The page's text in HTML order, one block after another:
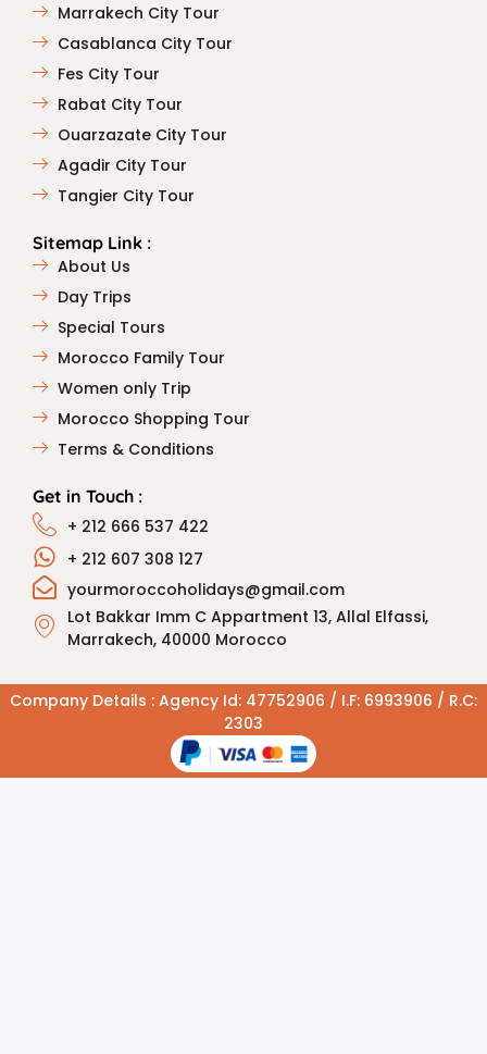
Marrakech City Tour
Casablanca City Tour
Fes City Tour
Rabat City Tour
Ouarzazate City Tour
Agadir City Tour
Tangier City Tour
Sitemap Link :
About Us
Day Trips
Special Tours
Morocco Family Tour
Women only Trip
Morocco Shopping Tour
Terms & Conditions
Get in Touch :
+ 212 666 537 422
+ 212 607 308 127
yourmoroccoholidays@gmail.com
Lot Bakkar Imm C Appartment 13, Allal Elfassi,
Marrakech, 40000 Morocco
Company Details : Agency Id: 47752906 / I.F: 6993906 / R.C:
2303